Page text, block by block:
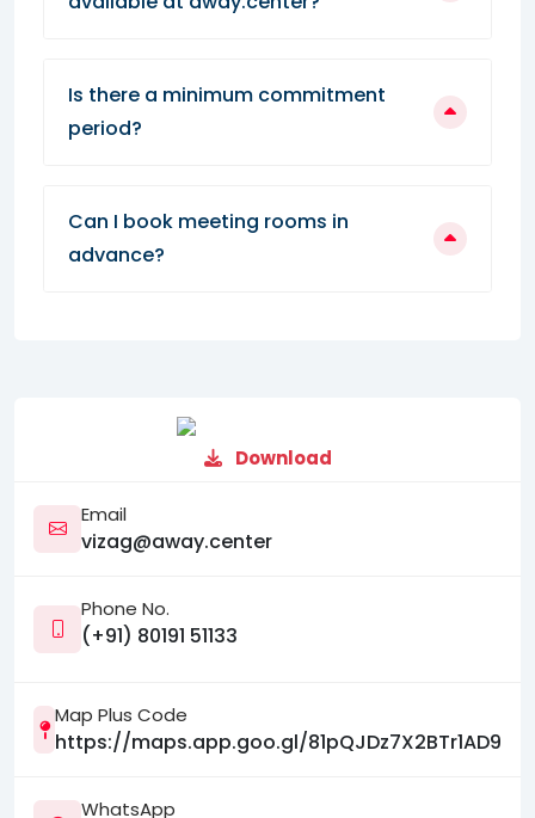
Is there a minimum commitment
period?
Can I book meeting rooms in
advance?
Download
Email
vizag@away.center
Phone No.
(+91) 80191 51133
Map Plus Code
https://maps.app.goo.gl/81pQJDz7X2BTr1AD9
WhatsApp